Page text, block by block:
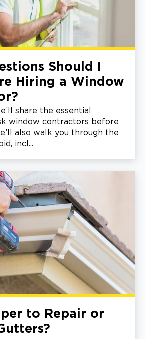
Should I
Hiring a Window
share the essential
window contractors before
also walk you through the
incl...
to Repair or